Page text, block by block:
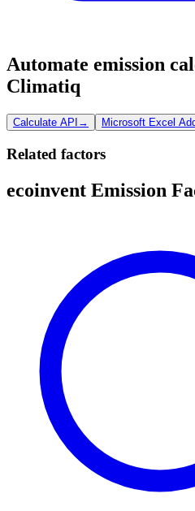
Automate emission
Climatiq
Calculate API → Microsoft Excel
Related factors
ecoinvent Emission